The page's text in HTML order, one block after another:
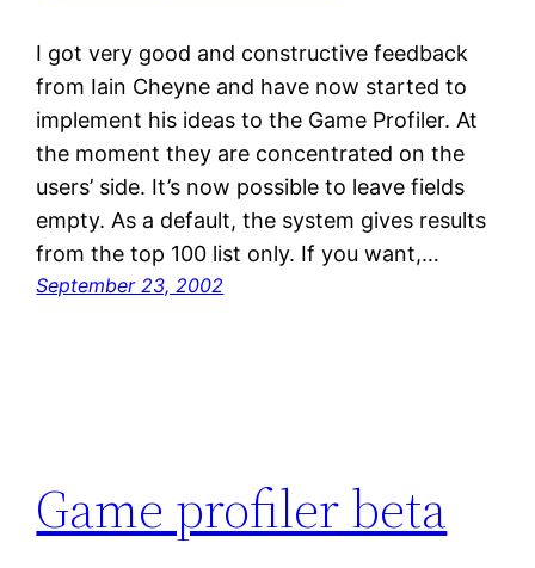
I got very good and constructive feedback
from Iain Cheyne and have now started to
implement his ideas to the Game Profiler. At
the moment they are concentrated on the
users’ side. It’s now possible to leave fields
empty. As a default, the system gives results
from the top 100 list only. If you want,…
September 23, 2002
Game profiler beta